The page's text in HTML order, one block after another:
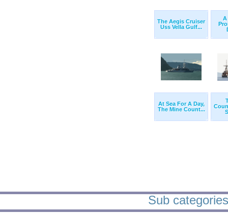
The Aegis Cruiser
Uss Vella Gulf...
A
At Sea For A Day,
The Mine Count...
Sub